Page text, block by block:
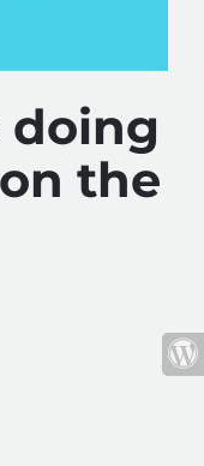
doing
the